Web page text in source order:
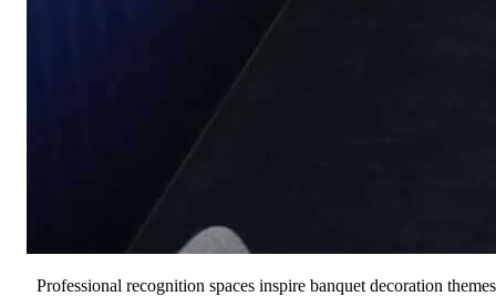
Professional recognition spaces inspire banquet decoration themes